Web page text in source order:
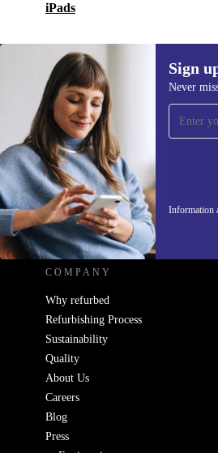
iPads
Sign
Never
Information
Sign up for our
Never miss an offer
REFURBED - RETHINK
COMPANY
Why refurbed
Refurbishing Process
Sustainability
Quality
About Us
Careers
Blog
Press